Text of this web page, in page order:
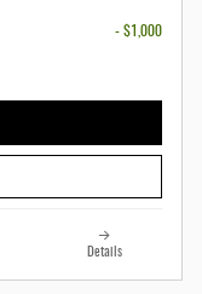
- $1,000
Details